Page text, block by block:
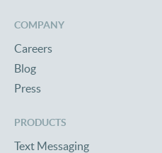
COMPANY
Careers
Blog
Press
PRODUCTS
Text Messaging